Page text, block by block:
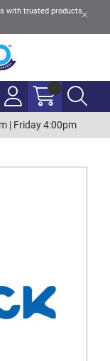
with trusted products
| Friday 4:00pm